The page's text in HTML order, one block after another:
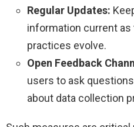
Regular Updates:
information current as
practices evolve.
Open Feedback
users to ask
about data collection